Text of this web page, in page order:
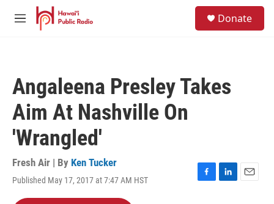
Skip to main content
M
Donate
Angaleena Presley Takes
Aim At Nashville On
'Wrangled'
Fresh Air | By Ken Tucker
Published May 17, 2017 at 7:47 AM HST
F
L
E